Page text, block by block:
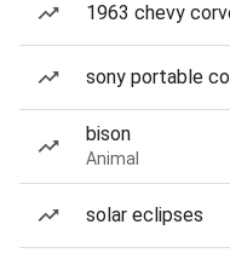
1963 chevy
sony portable
bison
Animal
solar eclipses